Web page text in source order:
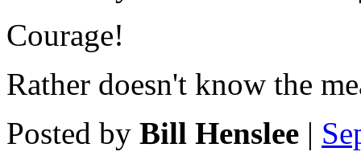
Courage!
Rather doesn't know the
Posted by Bill Henslee |